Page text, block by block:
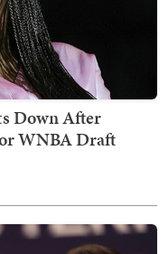
Down After
WNBA Draft